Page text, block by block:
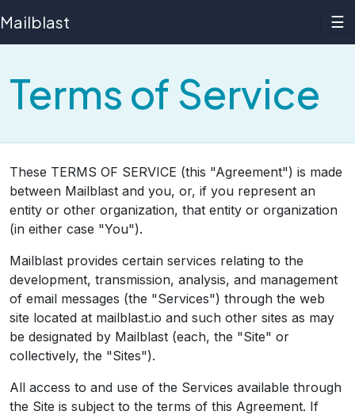
Mailblast ☰
Terms of Service
These TERMS OF SERVICE (this "Agreement") is made
between Mailblast and you, or, if you represent an
entity or other organization, that entity or organization
(in either case "You").
Mailblast provides certain services relating to the
development, transmission, analysis, and management
of email messages (the "Services") through the web
site located at mailblast.io and such other sites as may
be designated by Mailblast (each, the "Site" or
collectively, the "Sites").
All access to and use of the Services available through
the Site is subject to the terms of this Agreement. If